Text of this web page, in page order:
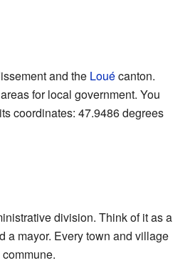
and the Louécanton.
for local government. You
coordinates: 47.9486 degrees
division. Think of it as a
a mayor. Every town and village